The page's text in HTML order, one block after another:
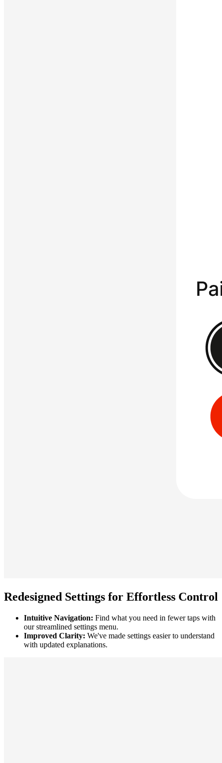
Redesigned Settings for Effortless Control
Intuitive Navigation: Find what you need in fewer taps with
our streamlined settings menu.
Improved Clarity: We've made settings easier to understand
with updated explanations.